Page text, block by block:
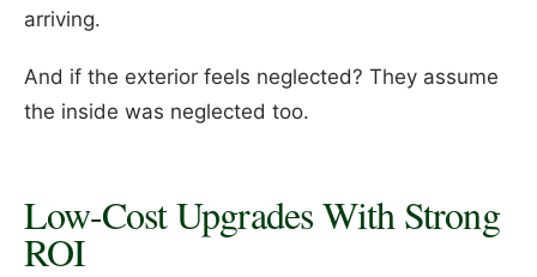
arriving.
And if the exterior feels neglected? They assume
the inside was neglected too.
Low-Cost Upgrades With Strong
ROI